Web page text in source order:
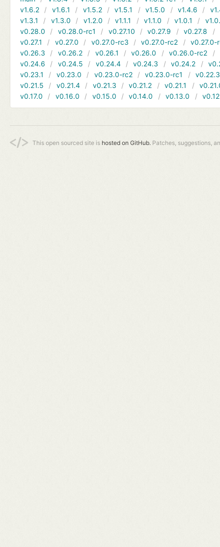
v1.6.2
v1.6.1 v1.5.2 v1.5.1 v1.5.0 v1.4.6
v1.3.1
v1.3.0 v1.2.0 v1.1.1 v1.1.0 v1.0.1
v0.28.0
v0.28.0-rc1 v0.27.10 v0.27.9 v0.27.8
v0.27.1
v0.27.0 v0.27.0-rc3 v0.27.0-rc2
v0.27.0-
v0.26.3
v0.26.2 v0.26.1 v0.26.0 v0.26.0-rc2
v0.24.6
v0.24.5 v0.24.4 v0.24.3 v0.24.2
v0.23.1
v0.23.0 v0.23.0-rc2 v0.23.0-rc1
v0.22.3
v0.21.5
v0.21.4 v0.21.3 v0.21.2 v0.21.1
v0.17.0
v0.16.0 v0.15.0 v0.14.0 v0.13.0
This open sourced site is hosted on GitHub. Patches, suggestions,